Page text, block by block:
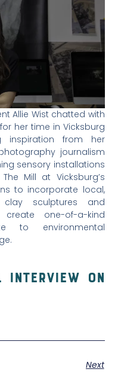
Allie Wist chatted with
her time in Vicksburg
inspiration from her
journalism
sensory installations
Mill at Vicksburg’s
to incorporate local,
clay sculptures and
create one-of-a-kind
to environmental
on
Next